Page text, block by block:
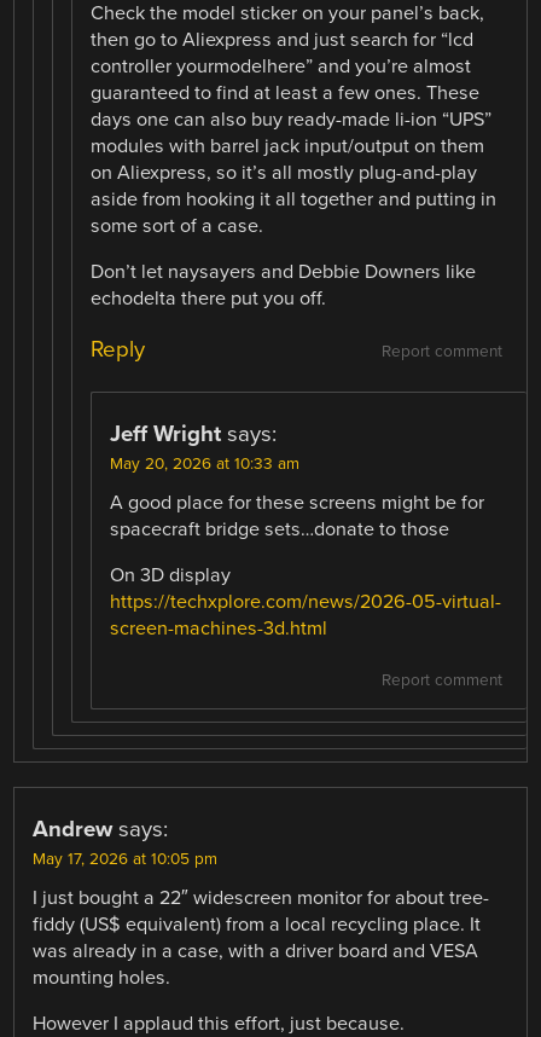
Check the model sticker on your panel’s back,
then go to Aliexpress and just search for “lcd
controller yourmodelhere” and you’re almost
guaranteed to find at least a few ones. These
days one can also buy ready-made li-ion “UPS”
modules with barrel jack input/output on them
on Aliexpress, so it’s all mostly plug-and-play
aside from hooking it all together and putting in
some sort of a case.
Don’t let naysayers and Debbie Downers like
echodelta there put you off.
Report comment
Reply
Jeff Wright says:
May 20, 2026 at 10:33 am
A good place for these screens might be for
spacecraft bridge sets…donate to those
On 3D display
https://techxplore.com/news/2026-05-virtual-
screen-machines-3d.html
Report comment
Andrew says:
May 17, 2026 at 10:05 pm
I just bought a 22″ widescreen monitor for about tree-
fiddy (US$ equivalent) from a local recycling place. It
was already in a case, with a driver board and VESA
mounting holes.
However I applaud this effort, just because.